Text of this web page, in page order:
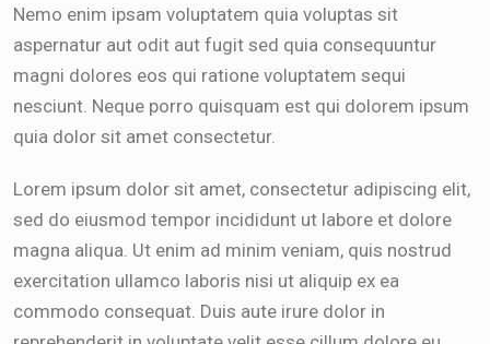
Nemo enim ipsam voluptatem quia voluptas sit
aspernatur aut odit aut fugit sed quia consequuntur
magni dolores eos qui ratione voluptatem sequi
nesciunt. Neque porro quisquam est qui dolorem ipsum
quia dolor sit amet consectetur.
Lorem ipsum dolor sit amet, consectetur adipiscing elit,
sed do eiusmod tempor incididunt ut labore et dolore
magna aliqua. Ut enim ad minim veniam, quis nostrud
exercitation ullamco laboris nisi ut aliquip ex ea
commodo consequat. Duis aute irure dolor in